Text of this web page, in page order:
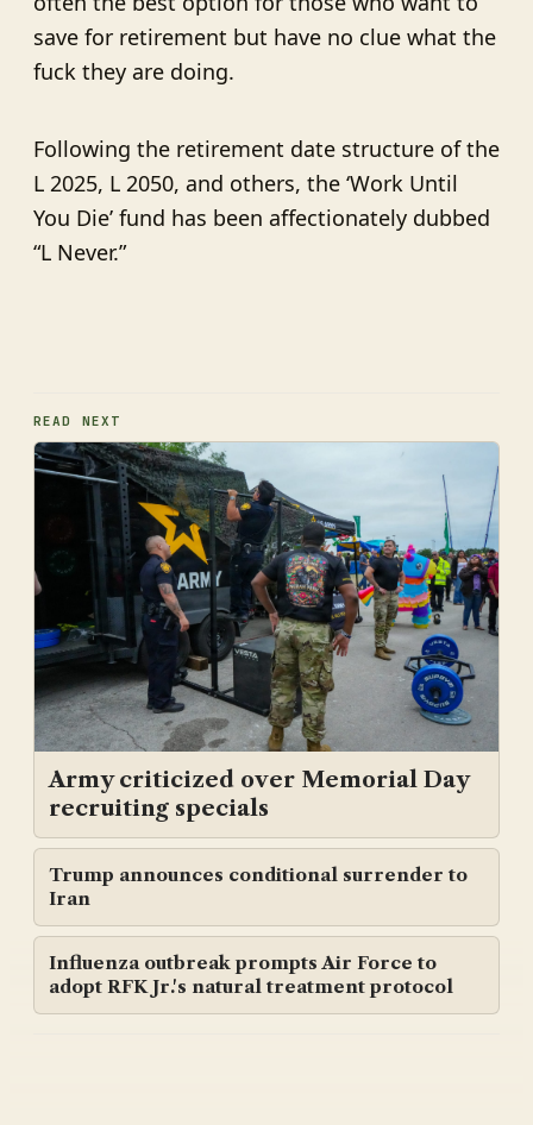
save for retirement but have no clue what the
fuck they are doing.
Following the retirement date structure of the
L 2025, L 2050, and others, the ‘Work Until
You Die’ fund has been affectionately dubbed
“L Never.”
READ NEXT
Army criticized over Memorial Day
recruiting specials
Trump announces conditional surrender to
Iran
Influenza outbreak prompts Air Force to
adopt RFK Jr.'s natural treatment protocol